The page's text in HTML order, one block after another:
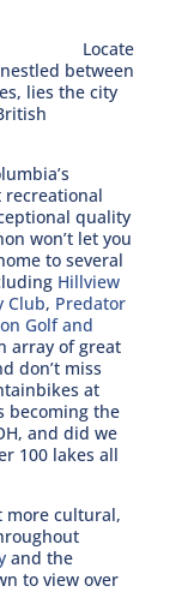
Locate
between
lies the city
quality
won’t let you
to several
Hillview
Club, Predator
Golf and
array of great
don’t miss
at
becoming the
and did we
100 lakes all
more cultural,
and the
to view over